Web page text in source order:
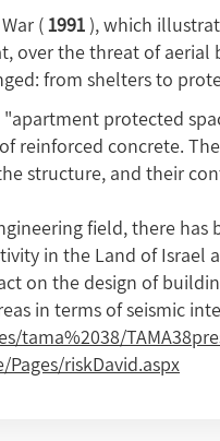
(1991), which
over the threat of
from shelters to
protected
reinforced concrete.
structure, and their
field, there has
in the Land of Israel
on the design of
in terms of seismic
tama%2038/
riskDavid.aspx